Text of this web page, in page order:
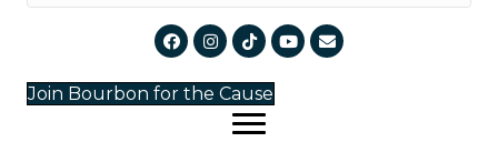
Join Bourbon for the Cause